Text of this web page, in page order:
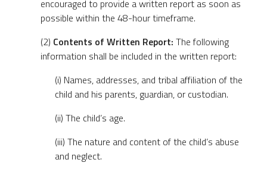
encouraged to provide a written report as soon as
possible within the 48-hour timeframe.
(2) Contents of Written Report: The following
information shall be included in the written report:
(i) Names, addresses, and tribal affiliation of the
child and his parents, guardian, or custodian.
(ii) The child’s age.
(iii) The nature and content of the child’s abuse
and neglect.